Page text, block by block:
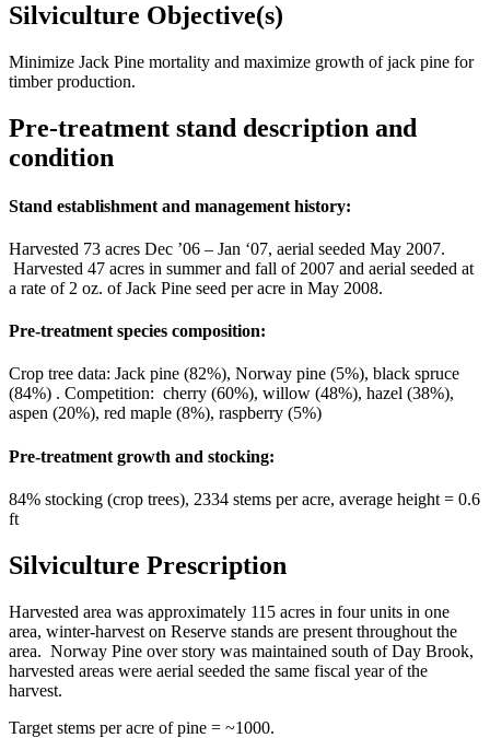
Silviculture Objective(s)
Minimize Jack Pine mortality and maximize growth of jack pine for
timber production.
Pre-treatment stand description and
condition
Stand establishment and management history:
Harvested 73 acres Dec ’06 – Jan ‘07, aerial seeded May 2007.
Harvested 47 acres in summer and fall of 2007 and aerial seeded at
a rate of 2 oz. of Jack Pine seed per acre in May 2008.
Pre-treatment species composition:
Crop tree data: Jack pine (82%), Norway pine (5%), black spruce
(84%) . Competition: cherry (60%), willow (48%), hazel (38%),
aspen (20%), red maple (8%), raspberry (5%)
Pre-treatment growth and stocking:
84% stocking (crop trees), 2334 stems per acre, average height = 0.6
ft
Silviculture Prescription
Harvested area was approximately 115 acres in four units in one
area, winter-harvest on Reserve stands are present throughout the
area. Norway Pine over story was maintained south of Day Brook,
harvested areas were aerial seeded the same fiscal year of the
harvest.
Target stems per acre of pine = ~1000.